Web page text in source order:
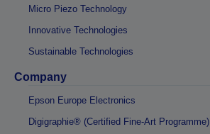
Micro Piezo Technology
Innovative Technologies
Sustainable Technologies
Company
Epson Europe Electronics
Digigraphie® (Certified Fine-Art Programme)